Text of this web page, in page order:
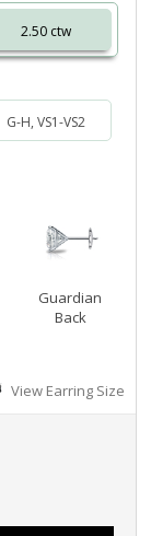
2.50 ctw
G-H, VS1-VS2
Guardian
Back
View Earring Size